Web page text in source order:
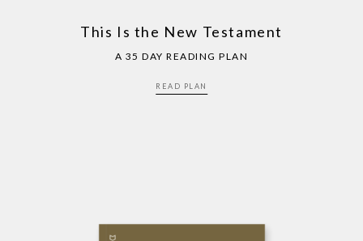
This Is the New Testament
A 35 DAY READING PLAN
READ PLAN